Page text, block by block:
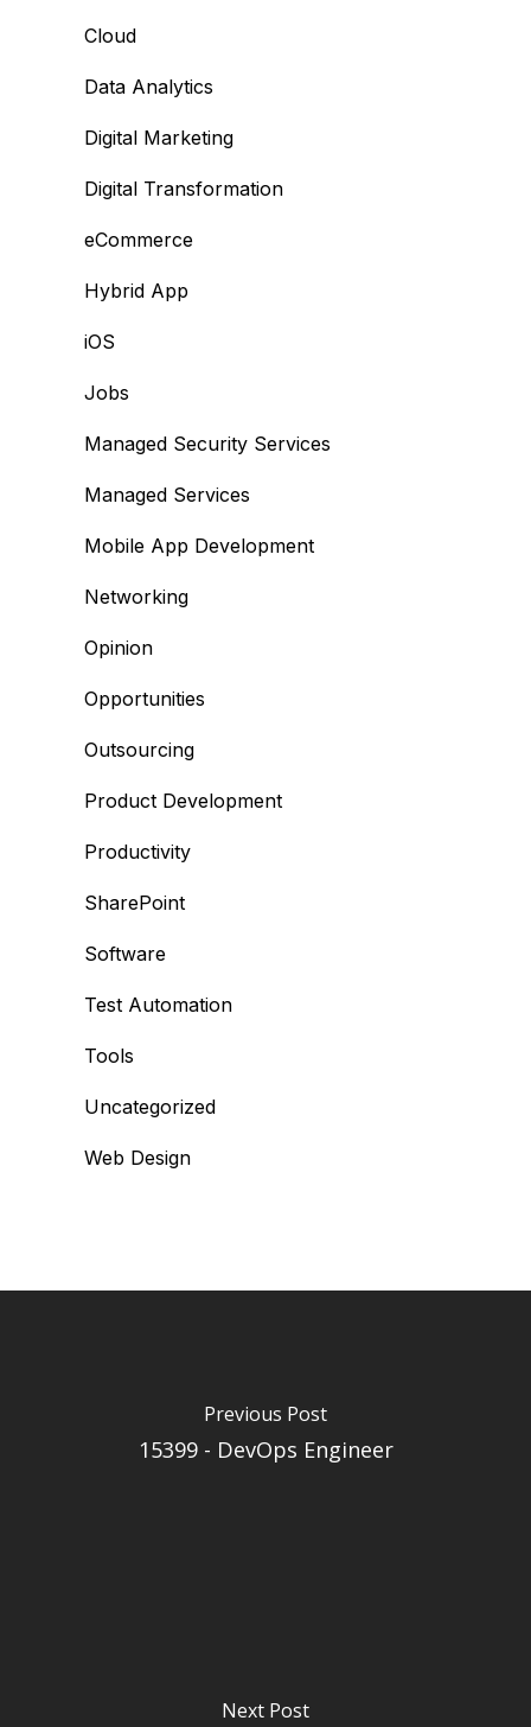
Cloud
Data Analytics
Digital Marketing
Digital Transformation
eCommerce
Hybrid App
iOS
Jobs
Managed Security Services
Managed Services
Mobile App Development
Networking
Opinion
Opportunities
Outsourcing
Product Development
Productivity
SharePoint
Software
Test Automation
Tools
Uncategorized
Web Design
Previous Post
15399 - DevOps Engineer
Next Post